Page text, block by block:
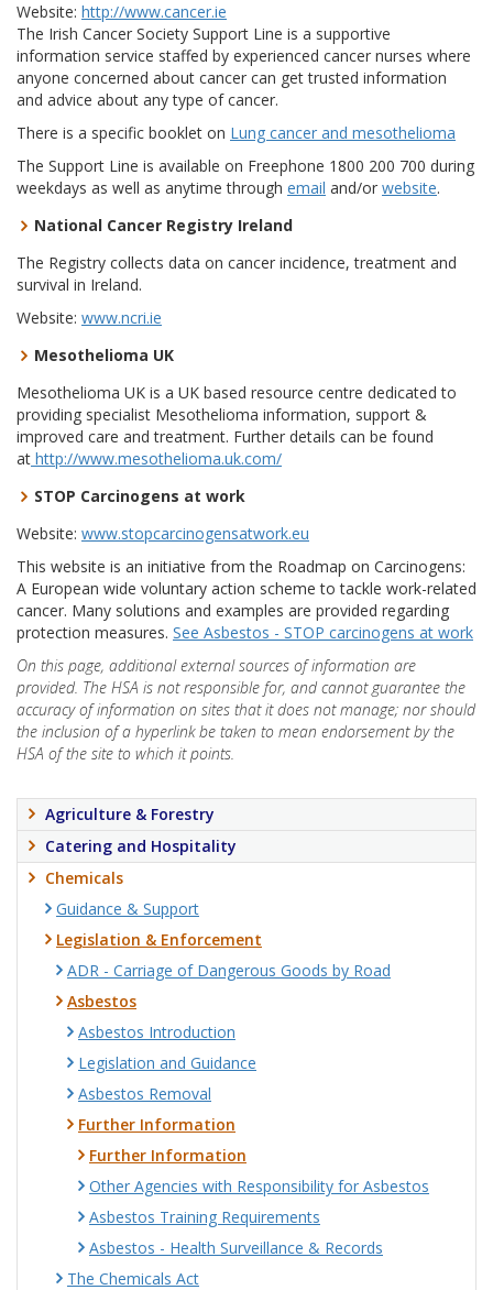
Website: http://www.cancer.ie
The Irish Cancer Society Support Line is a supportive
information service staffed by experienced cancer nurses where
anyone concerned about cancer can get trusted information
and advice about any type of cancer.
There is a specific booklet on Lung cancer and mesothelioma
The Support Line is available on Freephone 1800 200 700 during
weekdays as well as anytime through email and/or website.
National Cancer Registry Ireland
The Registry collects data on cancer incidence, treatment and
survival in Ireland.
Website: www.ncri.ie
Mesothelioma UK
Mesothelioma UK is a UK based resource centre dedicated to
providing specialist Mesothelioma information, support &
improved care and treatment. Further details can be found
at http://www.mesothelioma.uk.com/
STOP Carcinogens at work
Website: www.stopcarcinogensatwork.eu
This website is an initiative from the Roadmap on Carcinogens:
A European wide voluntary action scheme to tackle work-related
cancer. Many solutions and examples are provided regarding
protection measures. See Asbestos - STOP carcinogens at work
On this page, additional external sources of information are
provided. The HSA is not responsible for, and cannot guarantee the
accuracy of information on sites that it does not manage; nor should
the inclusion of a hyperlink be taken to mean endorsement by the
HSA of the site to which it points.
Agriculture & Forestry
Catering and Hospitality
Chemicals
Guidance & Support
Legislation & Enforcement
ADR - Carriage of Dangerous Goods by Road
Asbestos
Asbestos Introduction
Legislation and Guidance
Asbestos Removal
Further Information
Further Information
Other Agencies with Responsibility for Asbestos
Asbestos Training Requirements
Asbestos - Health Surveillance & Records
The Chemicals Act